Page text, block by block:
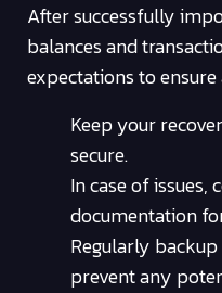
After successfully
balances and
expectations to
Keep your
secure.
In case of
documentation
Regularly
prevent any